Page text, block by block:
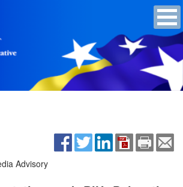
Advisory